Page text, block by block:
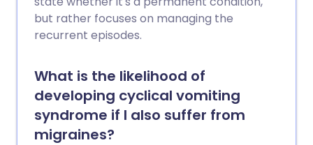
but rather focuses on managing the
recurrent episodes.
What is the likelihood of
developing cyclical vomiting
syndrome if I also suffer from
migraines?